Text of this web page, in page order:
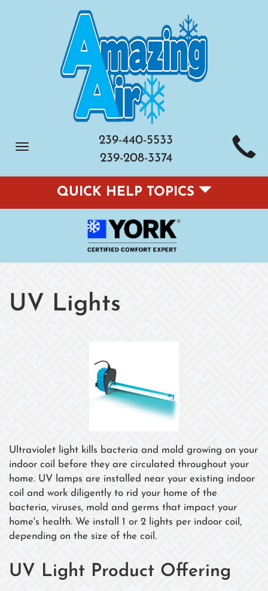
Toggle
239-440-5533
239-208-3374
QUICK HELP TOPICS
UV Lights
Ultraviolet light kills bacteria and mold growing on your
indoor coil before they are circulated throughout your
home. UV lamps are installed near your existing indoor
coil and work diligently to rid your home of the
bacteria, viruses, mold and germs that impact your
home's health. We install 1 or 2 lights per indoor coil,
depending on the size of the coil.
UV Light Product Offering